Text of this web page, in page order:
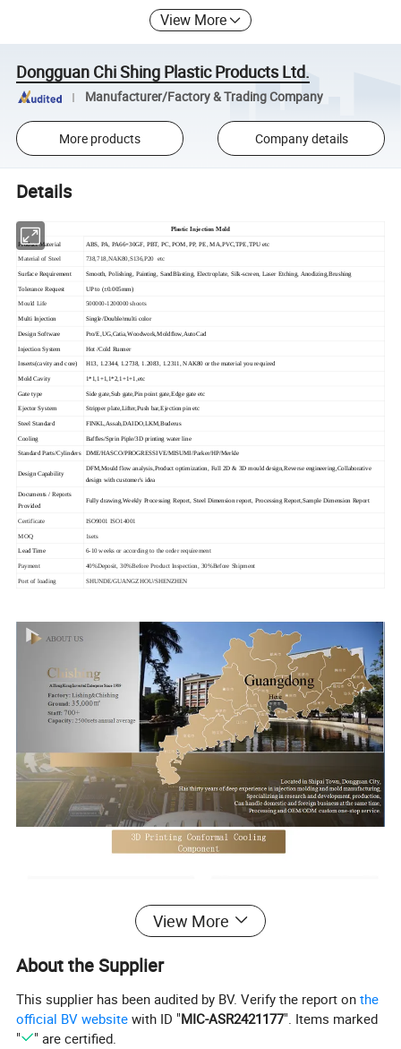
View More
Dongguan Chi Shing Plastic Products Ltd.
Manufacturer/Factory & Trading Company
More products Company details
Details
Plastic Injection Mold
Product Material ABS, PA, PA66+30GF, PBT, PC, POM, PP, PE, MA,PVC,TPE,TPU etc
Material of Steel 738,718,NAK80,S136,P20 etc
Surface Requirement Smooth, Polishing, Painting, SandBlasting, Electroplate, Silk-screen, Laser Etching, Anodizing,Brushing
Tolerance Request UP to (±0.005mm)
Mould Life 500000-1200000 shoots
Multi Injection Single/Double/multi color
Design Software Pro/E,UG,Catia,Woodwork,Moldflow,AutoCad
Injection System Hot /Cold Runner
Inserts(cavity and core) H13, 1.2344, 1.2738, 1.2083, 1.2311, NAK80 or the material you required
Mold Cavity 1*1,1+1,1*2,1+1+1,etc
Gate type Side gate,Sub gate,Pin point gate,Edge gate etc
Ejector System Stripper plate,Lifter,Push bar,Ejection pin etc
Steel Standard FINKL,Assab,DAIDO,LKM,Buderus
Cooling Baffles/Sprin Piple/3D printing water line
Standard Parts/Cylinders DME/HASCO/PROGRESSIVE/MISUMI/Parker/HP/Merkle
Design Capability
DFM,Mould flow analysis,Product optimization, Full 2D & 3D mould design,Reverse engineering,Collaborative
design with customer's idea
Documents / Reports
Provided
Fully drawing,Weekly Processing Report, Steel Dimension report, Processing Report,Sample Dimension Report
Certificate ISO9001 ISO14001
MOQ 1sets
Lead Time 6-10 weeks or according to the order requirement
Payment 40%Deposit, 30%Before Product Inspection, 30%Before Shipment
Port of loading SHUNDE/GUANGZHOU/SHENZHEN
View More
About the Supplier
This supplier has been audited by BV. Verify the report onthe
official BV website with ID "MIC-ASR2421177". Items marked
"
" are certified.